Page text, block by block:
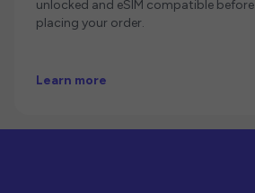
unlocked and eSIM compatible before
placing your order.
Learn more